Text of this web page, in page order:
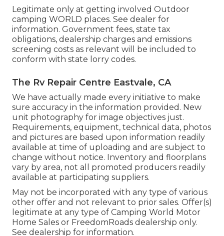
Legitimate only at getting involved Outdoor
camping WORLD places. See dealer for
information. Government fees, state tax
obligations, dealership charges and emissions
screening costs as relevant will be included to
conform with state lorry codes.
The Rv Repair Centre Eastvale, CA
We have actually made every initiative to make
sure accuracy in the information provided. New
unit photography for image objectives just.
Requirements, equipment, technical data, photos
and pictures are based upon information readily
available at time of uploading and are subject to
change without notice. Inventory and floorplans
vary by area, not all promoted producers readily
available at participating suppliers.
May not be incorporated with any type of various
other offer and not relevant to prior sales. Offer(s)
legitimate at any type of Camping World Motor
Home Sales or FreedomRoads dealership only.
See dealership for information.